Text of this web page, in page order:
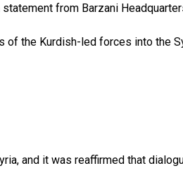
from Barzani
of the Kurdish-led forces into the
and it was reaffirmed that